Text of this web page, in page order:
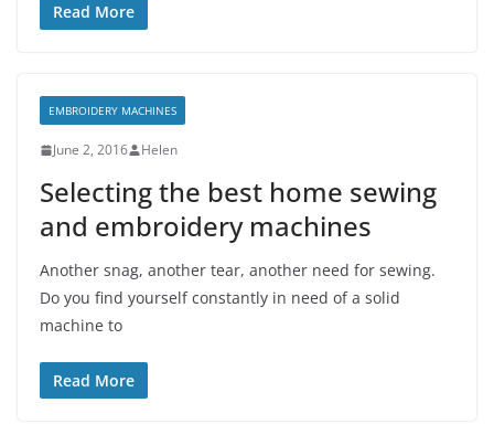
Read More
EMBROIDERY MACHINES
June 2, 2016 Helen
Selecting the best home sewing
and embroidery machines
Another snag, another tear, another need for sewing.
Do you find yourself constantly in need of a solid
machine to
Read More